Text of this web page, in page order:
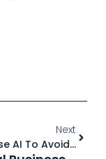
Next
How To Use AI To Avoid Keyword Stuffing And Maintain Natural Flow